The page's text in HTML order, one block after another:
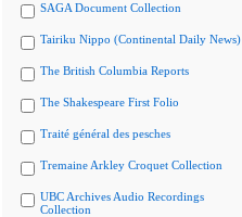
SAGA Document Collection
Tairiku Nippo (Continental Daily News)
The British Columbia Reports
The Shakespeare First Folio
Traité général des pesches
Tremaine Arkley Croquet Collection
UBC Archives Audio Recordings
Collection